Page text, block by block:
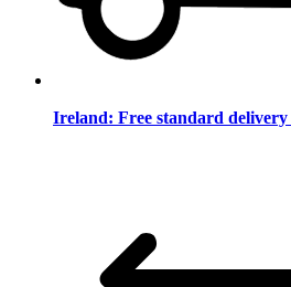
Ireland: Free standard delivery